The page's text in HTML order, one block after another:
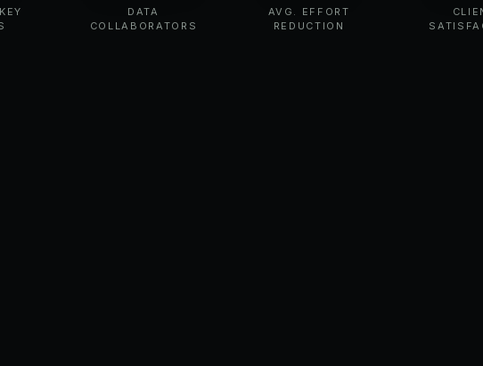
DATA
COLLABORATORS
AVG. EFFORT
REDUCTION